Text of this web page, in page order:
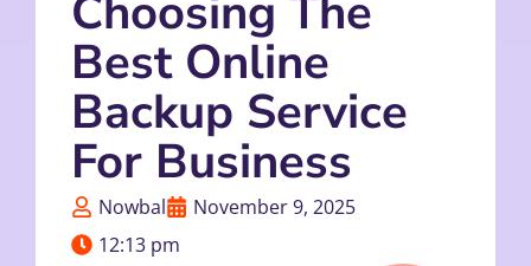
Choosing The
Best Online
Backup Service
For Business
Nowbal
November 9, 2025
12:13 pm